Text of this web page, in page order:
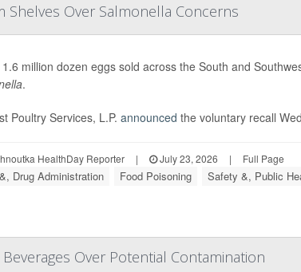
Shelves Over Salmonella Concerns
million dozen eggs sold across the South and
.
Poultry Services, L.P. announced the voluntary recall
HealthDay Reporter | July 23, 2026 | Full Page
Drug Administration Food Poisoning Safety &, Public
Over Potential Contamination